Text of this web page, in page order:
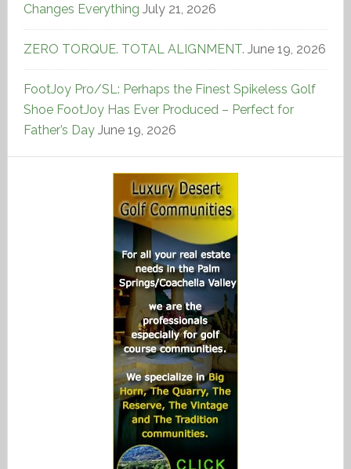
Changes Everything July 21, 2026
ZERO TORQUE. TOTAL ALIGNMENT. June 19, 2026
FootJoy Pro/SL: Perhaps the Finest Spikeless Golf
Shoe FootJoy Has Ever Produced – Perfect for
Father’s Day June 19, 2026